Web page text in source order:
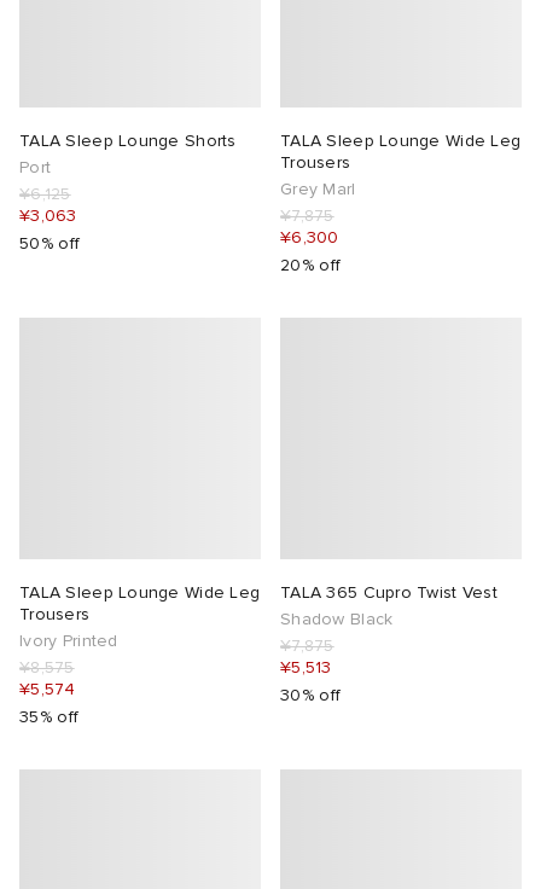
TALA Sleep Lounge Shorts
Port
¥6,125
¥3,063
50% off
TALA Sleep Lounge Wide Leg
Trousers
Grey Marl
¥7,875
¥6,300
20% off
TALA Sleep Lounge Wide Leg
Trousers
Ivory Printed
¥8,575
¥5,574
35% off
TALA 365 Cupro Twist Vest
Shadow Black
¥7,875
¥5,513
30% off